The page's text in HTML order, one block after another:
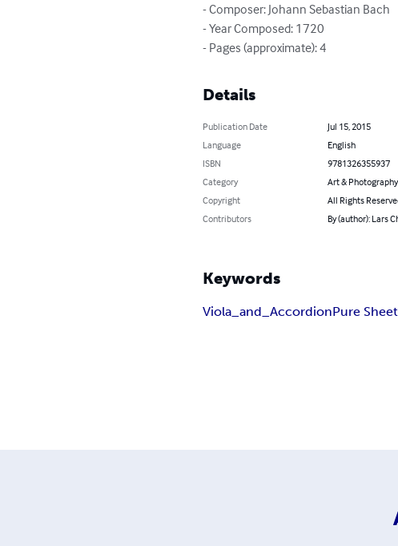
- Composer: Johann Sebastian Bach
- Year Composed: 1720
- Pages (approximate): 4
Details
Publication Date
Jul 15, 2015
Language
English
ISBN
9781326355937
Category
Art & Photography
Copyright
All Rights
Contributors
By (author): Lars
Keywords
Viola_and_AccordionPure